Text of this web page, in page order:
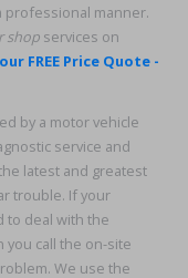
professional manner.
shop services on
FREE Price Quote -
by a motor vehicle
service and
latest and greatest
trouble. If your
to deal with the
you call the on-site
We use the